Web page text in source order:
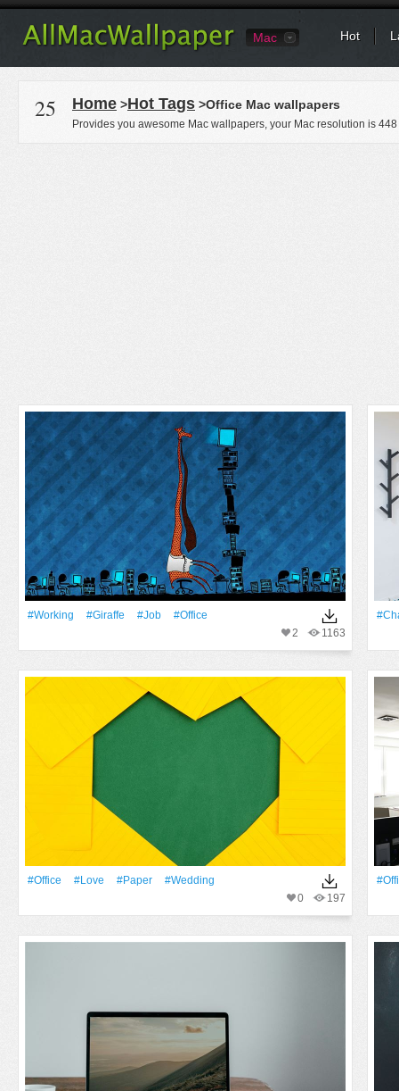
Mac Hot
25 Home >Hot Tags >Office Mac wallpapers
Provides you awesome Mac wallpapers, your Mac resolution is 448
#working #Giraffe #job
#office
1163
2
#office #Love #Paper
#wedding
197
0